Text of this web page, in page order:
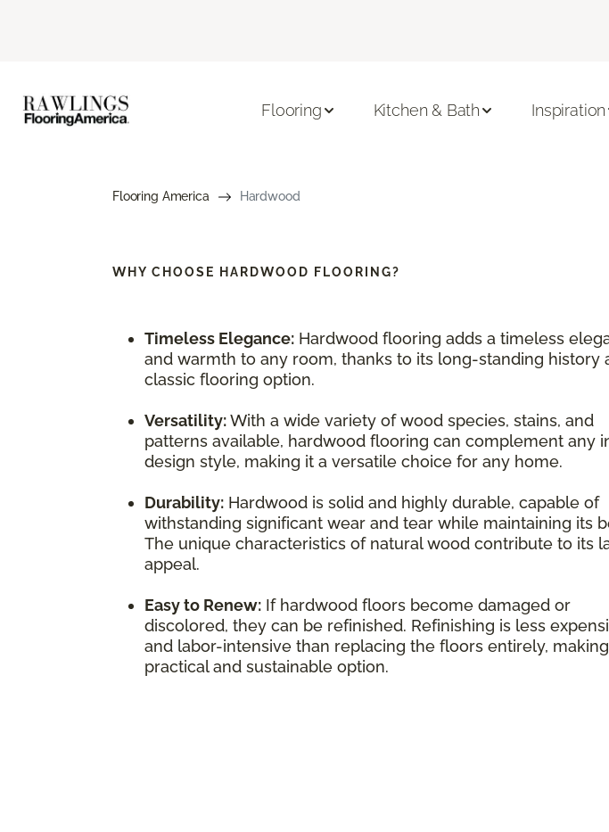
Flooring Kitchen & Bath Inspiration
Flooring America Hardwood
WHY CHOOSE HARDWOOD FLOORING?
Timeless Elegance: Hardwood flooring adds a timeless
and warmth to any room, thanks to its long-standing history
classic flooring option.
Versatility:With a wide variety of wood species, stains, and
patterns available, hardwood flooring can complement any
design style, making it a versatile choice for any home.
Durability: Hardwood is solid and highly durable, capable of
withstanding significant wear and tear while maintaining its
The unique characteristics of natural wood contribute to its
appeal.
Easy to Renew: If hardwood floors become damaged or
discolored, they can be refinished. Refinishing is less
and labor-intensive than replacing the floors entirely,
practical and sustainable option.